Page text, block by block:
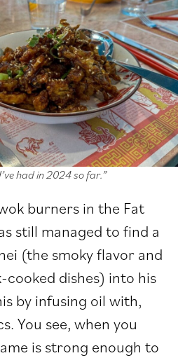
had in 2024 so far.”
burners in the Fat
still managed to find a
(the smoky flavor and
dishes) into his
by infusing oil with,
You see, when you
is strong enough to